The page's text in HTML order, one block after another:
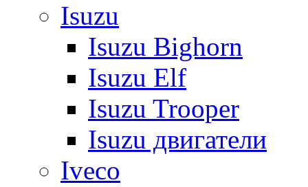
Isuzu
Isuzu Bighorn
Isuzu Elf
Isuzu Trooper
Isuzu двигатели
Iveco